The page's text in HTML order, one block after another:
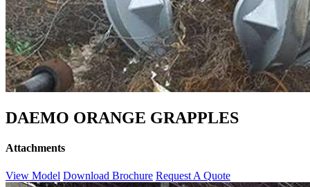
DAEMO ORANGE GRAPPLES
Attachments
View Model Download Brochure Request A Quote